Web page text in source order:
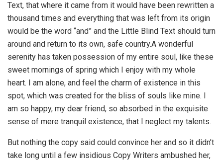
Text, that where it came from it would have been rewritten a
thousand times and everything that was left from its origin
would be the word “and” and the Little Blind Text should turn
around and return to its own, safe country.A wonderful
serenity has taken possession of my entire soul, like these
sweet mornings of spring which I enjoy with my whole
heart. I am alone, and feel the charm of existence in this
spot, which was created for the bliss of souls like mine. I
am so happy, my dear friend, so absorbed in the exquisite
sense of mere tranquil existence, that I neglect my talents.
But nothing the copy said could convince her and so it didn’t
take long until a few insidious Copy Writers ambushed her,